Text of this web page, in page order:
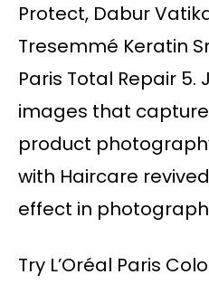
Protect, Dabur
Tresemmé Keratin
Paris Total Repair 5.
images that
product
with Haircare
effect in
Try L’Oréal Paris